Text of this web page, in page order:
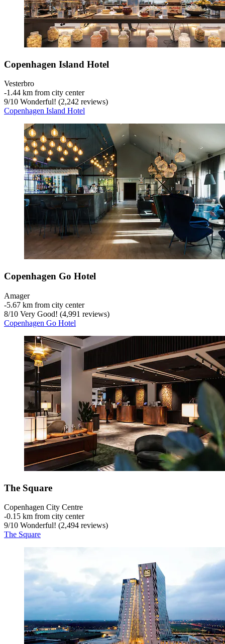
Copenhagen Island Hotel
Vesterbro
‐1.44 km from city center
9/10 Wonderful! (2,242 reviews)
Copenhagen Island Hotel
Copenhagen Go Hotel
Amager
‐5.67 km from city center
8/10 Very Good! (4,991 reviews)
Copenhagen Go Hotel
The Square
Copenhagen City Centre
‐0.15 km from city center
9/10 Wonderful! (2,494 reviews)
The Square